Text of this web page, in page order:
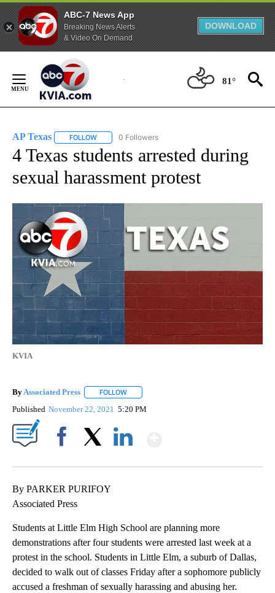
ABC-7 News App
Breaking News Alerts
& Video On Demand
DOWNLOAD
Content
81°
AP Texas FOLLOW FOLLOW "AP TEXAS" TO RECEIVE NOTIFICATIONS
0 Followers
4 Texas students arrested during
sexual harassment protest
KVIA
By Associated Press FOLLOW
Published November 22, 2021 5:20 PM
By PARKER PURIFOY
Associated Press
Students at Little Elm High School are planning more
demonstrations after four students were arrested last week at a
protest in the school. Students in Little Elm, a suburb of Dallas,
decided to walk out of classes Friday after a sophomore publicly
accused a freshman of sexually harassing and abusing her.